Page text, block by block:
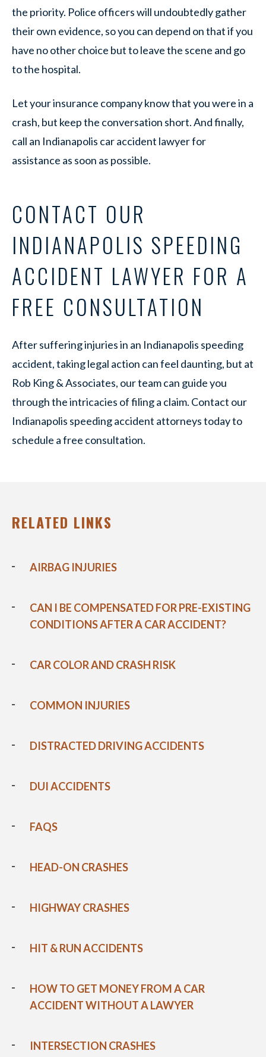
the priority. Police officers will undoubtedly gather
their own evidence, so you can depend on that if you
have no other choice but to leave the scene and go
to the hospital.
Let your insurance company know that you were in a
crash, but keep the conversation short. And finally,
call an Indianapolis car accident lawyer for
assistance as soon as possible.
CONTACT OUR
INDIANAPOLIS SPEEDING
ACCIDENT LAWYER FOR A
FREE CONSULTATION
After suffering injuries in an Indianapolis speeding
accident, taking legal action can feel daunting, but at
Rob King & Associates, our team can guide you
through the intricacies of filing a claim. Contact our
Indianapolis speeding accident attorneys today to
schedule a free consultation.
RELATED LINKS
AIRBAG INJURIES
CAN I BE COMPENSATED FOR PRE-EXISTING
CONDITIONS AFTER A CAR ACCIDENT?
CAR COLOR AND CRASH RISK
COMMON INJURIES
DISTRACTED DRIVING ACCIDENTS
DUI ACCIDENTS
FAQS
HEAD-ON CRASHES
HIGHWAY CRASHES
HIT & RUN ACCIDENTS
HOW TO GET MONEY FROM A CAR
ACCIDENT WITHOUT A LAWYER
INTERSECTION CRASHES